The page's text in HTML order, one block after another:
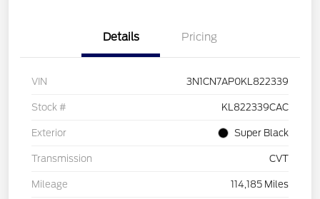
Details Pricing
VIN 3N1CN7AP0KL822339
Stock # KL822339CAC
Exterior Super Black
Transmission CVT
Mileage 114,185 Miles